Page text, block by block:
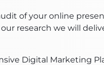
of your online
research we will
Digital Marketing